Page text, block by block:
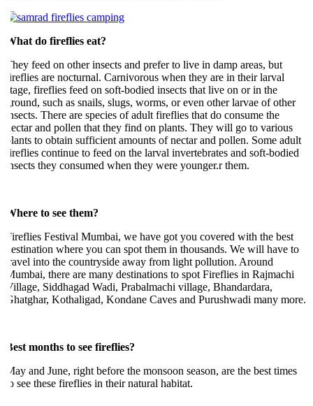
do fireflies eat?
feed on other insects and prefer to live in damp areas, but
are nocturnal. Carnivorous when they are in their larval
fireflies feed on soft-bodied insects that live on or in the
such as snails, slugs, worms, or even other larvae of other
There are species of adult fireflies that do consume the
and pollen that they find on plants. They will go to various
to obtain sufficient amounts of nectar and pollen. Some adult
continue to feed on the larval invertebrates and soft-bodied
they consumed when they were younger.r them.
to see them?
Festival Mumbai, we have got you covered with the best
where you can spot them in thousands. We will have to
into the countryside away from light pollution. Around
there are many destinations to spot Fireflies in Rajmachi
Siddhagad Wadi, Prabalmachi village, Bhandardara,
Kothaligad, Kondane Caves and Purushwadi many more.
months to see fireflies?
and June, right before the monsoon season, are the best times
see these fireflies in their natural habitat.